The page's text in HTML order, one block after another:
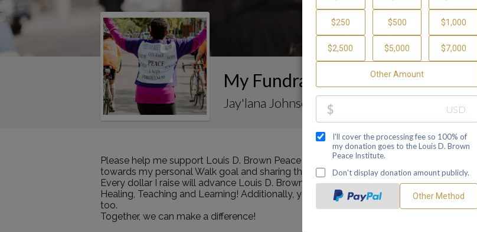
My Fundraising Page
Jay'lana Johnson
Please help me support Louis D. Brown Peace Institute by making a contribution
towards my personal Walk goal and sharing this page with your family and friends.
Every dollar I raise will advance Louis D. Brown Peace Institute's mission as a Center of
Healing, Teaching and Learning! Additionally, you can ask me how you can get involved
too.
Together, we can make a difference!